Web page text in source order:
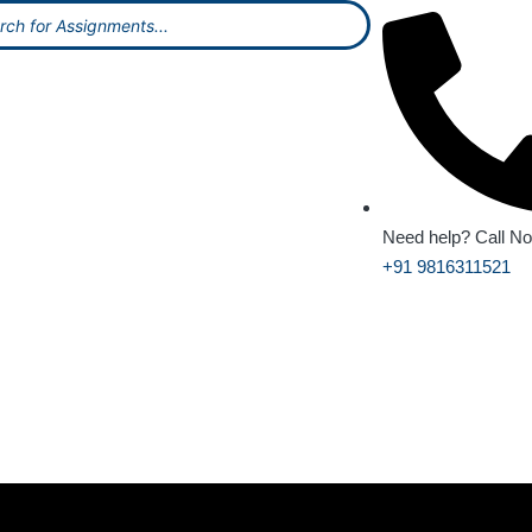
Need help? Call
+91 9816311521